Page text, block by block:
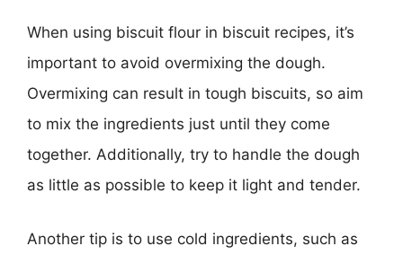
When using biscuit flour in biscuit recipes, it’s
important to avoid overmixing the dough.
Overmixing can result in tough biscuits, so aim
to mix the ingredients just until they come
together. Additionally, try to handle the dough
as little as possible to keep it light and tender.
Another tip is to use cold ingredients, such as